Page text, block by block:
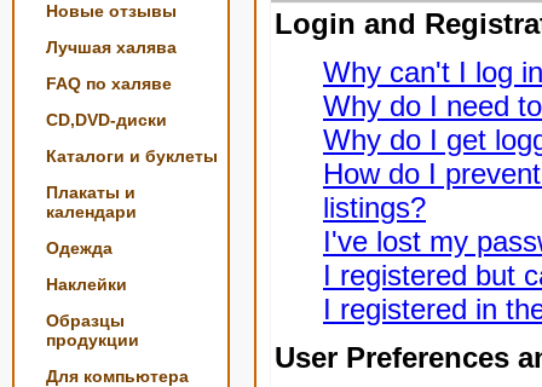
Новые отзывы
Лучшая халява
FAQ по халяве
CD,DVD-диски
Каталоги и буклеты
Плакаты и
календари
Одежда
Наклейки
Образцы
продукции
Для компьютера
Login and
Why can't I log
Why do I need
Why do I get
How do I
listings?
I've lost my
I registered but
I registered in
User Preferences